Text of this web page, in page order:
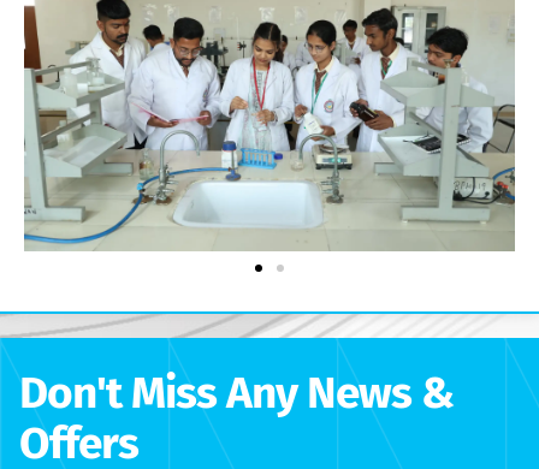
Don't Miss Any News &
Offers